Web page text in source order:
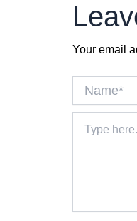
Your email
here..